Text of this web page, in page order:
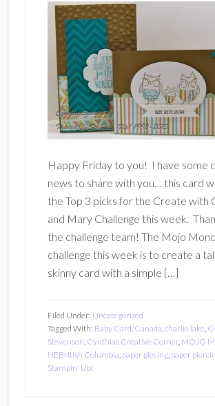
Happy Friday to you! I have some
news to share with you… this card
the Top 3 picks for the Create with
and Mary Challenge this week.
the challenge team! The Mojo
challenge this week is to create a
skinny card with a simple […]
Filed Under: Uncategorized
Tagged With: Baby Card, Canada,charlie lake,
Stevenson, Cynthias Creative Corner, MOJO
NEBritish Columbia, paper piecing, paper
Stampin' Up!